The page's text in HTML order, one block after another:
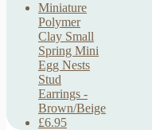
Miniature
Polymer
Clay Small
Spring Mini
Egg Nests
Stud
Earrings -
Brown/Beige
£6.95